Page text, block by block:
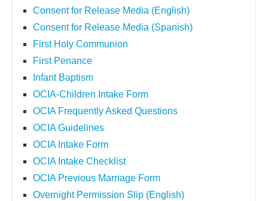
Consent for Release Media (English)
Consent for Release Media (Spanish)
First Holy Communion
First Penance
Infant Baptism
OCIA-Children Intake Form
OCIA Frequently Asked Questions
OCIA Guidelines
OCIA Intake Form
OCIA Intake Checklist
OCIA Previous Marriage Form
Overnight Permission Slip (English)